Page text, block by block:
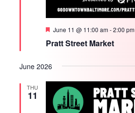
Pratt Street Market
Featured
June 11 @ 11:00 am-2:00 pm
June 2026
THU
11